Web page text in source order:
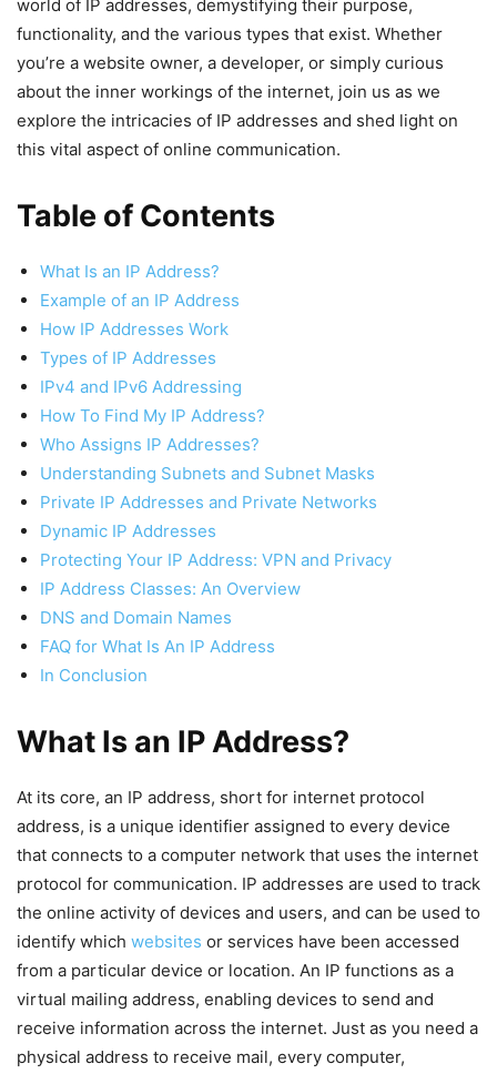
world of IP addresses, demystifying their purpose,
functionality, and the various types that exist. Whether
you’re a website owner, a developer, or simply curious
about the inner workings of the internet, join us as we
explore the intricacies of IP addresses and shed light on
this vital aspect of online communication.
Table of Contents
What Is an IP Address?
Example of an IP Address
How IP Addresses Work
Types of IP Addresses
IPv4 and IPv6 Addressing
How To Find My IP Address?
Who Assigns IP Addresses?
Understanding Subnets and Subnet Masks
Private IP Addresses and Private Networks
Dynamic IP Addresses
Protecting Your IP Address: VPN and Privacy
IP Address Classes: An Overview
DNS and Domain Names
FAQ for What Is An IP Address
In Conclusion
What Is an IP Address?
At its core, an IP address, short for internet protocol
address, is a unique identifier assigned to every device
that connects to a computer network that uses the internet
protocol for communication. IP addresses are used to track
the online activity of devices and users, and can be used to
identify which websites or services have been accessed
from a particular device or location. An IP functions as a
virtual mailing address, enabling devices to send and
receive information across the internet. Just as you need a
physical address to receive mail, every computer,